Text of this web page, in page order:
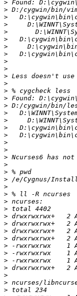
>
>
>
>
>
>
>
>
>
>
>
>
>
>
>
>
>
>
>
>
>
>
>
>
>
>
>
>
>
>
>
>
>
>
>
>
>
>
>
>